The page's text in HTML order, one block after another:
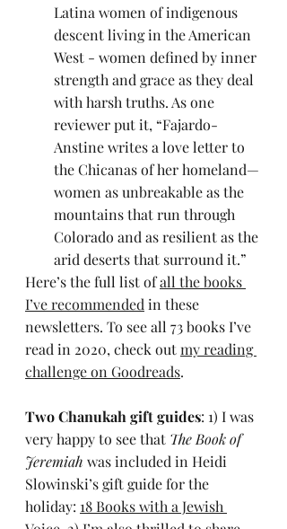
Latina women of indigenous
descent living in the American
West - women defined by inner
strength and grace as they deal
with harsh truths. As one
reviewer put it, “Fajardo-
Anstine writes a love letter to
the Chicanas of her homeland—
women as unbreakable as the
mountains that run through
Colorado and as resilient as the
arid deserts that surround it.”
Here’s the full list of all the books
I’ve recommended in these
newsletters. To see all 73 books I’ve
read in 2020, check out my reading
challenge on Goodreads.
Two Chanukah gift guides: 1) I was
very happy to see that The Book of
Jeremiah was included in Heidi
Slowinski’s gift guide for the
holiday: 18 Books with a Jewish